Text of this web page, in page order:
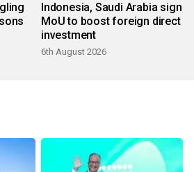
Indonesia, Saudi Arabia sign
MoU to boost foreign direct
investment
6th August 2026